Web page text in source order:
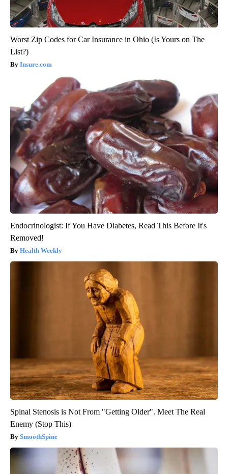
Worst Zip Codes for Car Insurance in Ohio (Is Yours on The
List?)
Insure.com
Endocrinologist: If You Have Diabetes, Read This Before It's
Removed!
Health Weekly
Spinal Stenosis is Not From "Getting Older". Meet The Real
Enemy (Stop This)
SmoothSpine